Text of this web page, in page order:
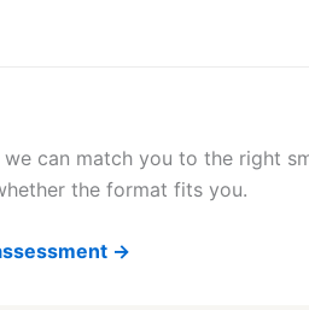
can match you to the right
the format fits you.
→